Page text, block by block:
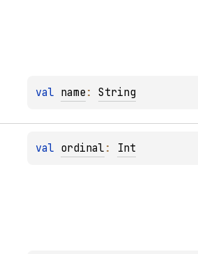
val name : String
val ordinal : Int